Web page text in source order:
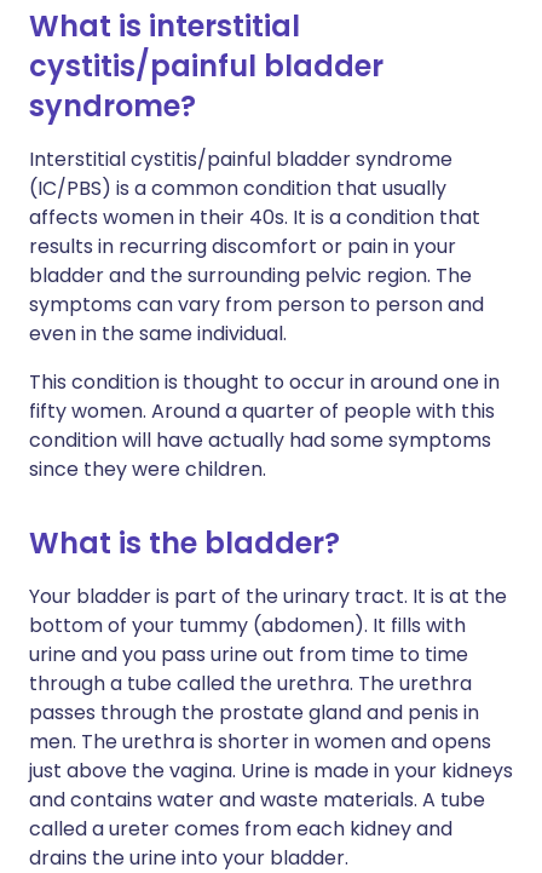
What is interstitial
cystitis/painful bladder
syndrome?
Interstitial cystitis/painful bladder syndrome
(IC/PBS) is a common condition that usually
affects women in their 40s. It is a condition that
results in recurring discomfort or pain in your
bladder and the surrounding pelvic region. The
symptoms can vary from person to person and
even in the same individual.
This condition is thought to occur in around one in
fifty women. Around a quarter of people with this
condition will have actually had some symptoms
since they were children.
What is the bladder?
Your bladder is part of the urinary tract. It is at the
bottom of your tummy (abdomen). It fills with
urine and you pass urine out from time to time
through a tube called the urethra. The urethra
passes through the prostate gland and penis in
men. The urethra is shorter in women and opens
just above the vagina. Urine is made in your kidneys
and contains water and waste materials. A tube
called a ureter comes from each kidney and
drains the urine into your bladder.